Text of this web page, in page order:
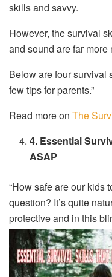
skills and savvy.
However, the survival
and sound are far more
Below are four survival
few tips for parents.”
Read more on The
4. Essential
ASAP
“How safe are our kids
question? It’s quite
protective and in this